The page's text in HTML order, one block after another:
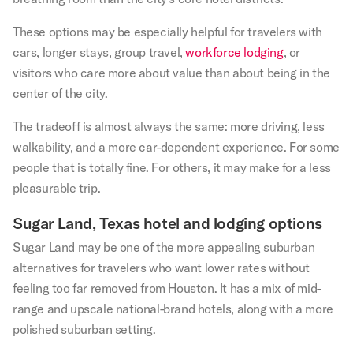
These options may be especially helpful for travelers with
cars, longer stays, group travel,workforce lodging, or
visitors who care more about value than about being in the
center of the city.
The tradeoff is almost always the same: more driving, less
walkability, and a more car-dependent experience. For some
people that is totally fine. For others, it may make for a less
pleasurable trip.
Sugar Land, Texas hotel and lodging options
Sugar Land may be one of the more appealing suburban
alternatives for travelers who want lower rates without
feeling too far removed from Houston. It has a mix of mid-
range and upscale national-brand hotels, along with a more
polished suburban setting.